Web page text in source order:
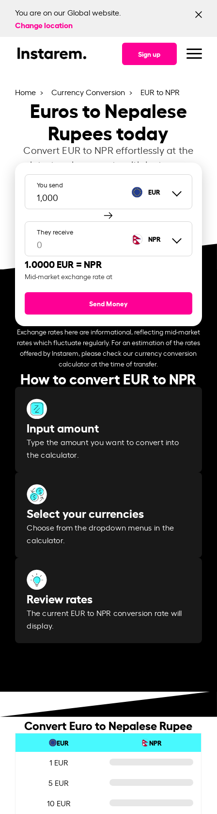
You are on our Global website.
Change location
Sign up
Home Currency Conversion EUR to NPR
Euros to Nepalese
Rupees today
Convert EUR to NPR effortlessly at the
latest exchange rate with Instarem.
You send
EUR
They receive
NPR
1.0000 EUR = NPR
Mid-market exchange rate at
Send Money
Exchange rates here are informational, reflecting mid-market
rates which fluctuate regularly. For an estimation of the rates
offered by Instarem, please check our currency conversion
calculator at the time of transfer.
How to convert EUR to NPR
Input amount
Type the amount you want to convert into
the calculator.
Select your currencies
Choose from the dropdown menus in the
calculator.
Review rates
The current EUR to NPR conversion rate will
display.
Convert Euro to Nepalese Rupee
EUR NPR
1 EUR
5 EUR
10 EUR